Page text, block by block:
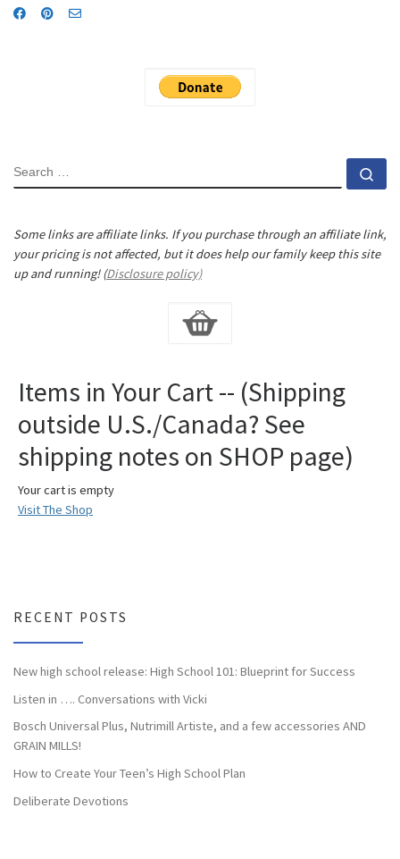
SEARCH
Some links are affiliate links. If you purchase through an affiliate link,
your pricing is not affected, but it does help our family keep this site
up and running! (Disclosure policy)
Items in Your Cart -- (Shipping
outside U.S./Canada? See
shipping notes on SHOP page)
Your cart is empty
Visit The Shop
RECENT POSTS
New high school release: High School 101: Blueprint for Success
Listen in …. Conversations with Vicki
Bosch Universal Plus, Nutrimill Artiste, and a few accessories AND
GRAIN MILLS!
How to Create Your Teen’s High School Plan
Deliberate Devotions